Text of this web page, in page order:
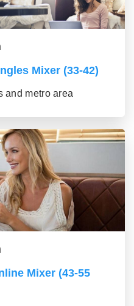
Mixer (33-42)
and metro area
Mixer (43-55